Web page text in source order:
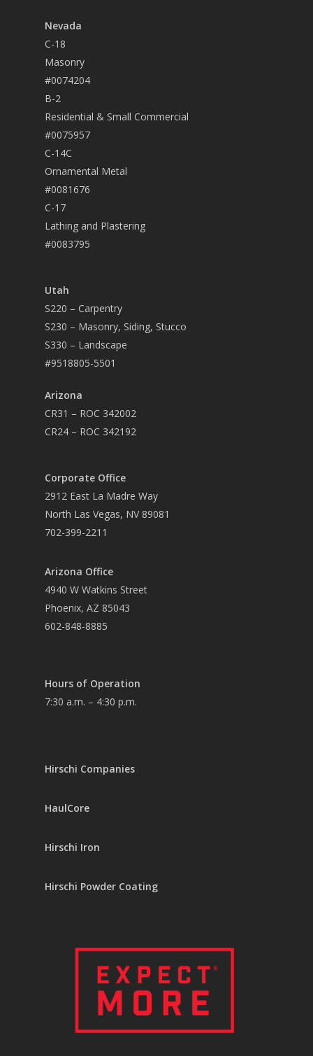
Nevada
C-18
Masonry
#0074204
B-2
Residential & Small Commercial
#0075957
C-14C
Ornamental Metal
#0081676
C-17
Lathing and Plastering
#0083795
Utah
S220 – Carpentry
S230 – Masonry, Siding, Stucco
S330 – Landscape
#9518805-5501
Arizona
CR31 – ROC 342002
CR24 – ROC 342192
Corporate Office
2912 East La Madre Way
North Las Vegas, NV 89081
702-399-2211
Arizona Office
4940 W Watkins Street
Phoenix, AZ 85043
602-848-8885
Hours of Operation
7:30 a.m. – 4:30 p.m.
Hirschi Companies
HaulCore
Hirschi Iron
Hirschi Powder Coating